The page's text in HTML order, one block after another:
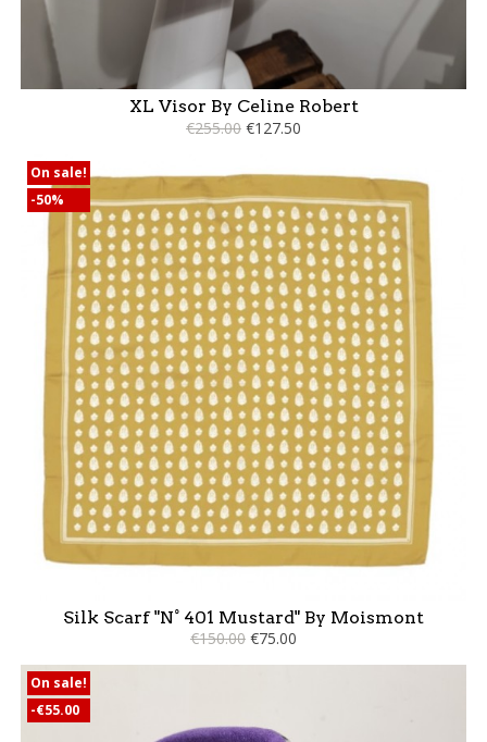
XL Visor By Celine Robert
€255.00 €127.50
Silk Scarf "N° 401 Mustard" By Moismont
€150.00 €75.00
On sale!
-50%
On sale!
-€55.00